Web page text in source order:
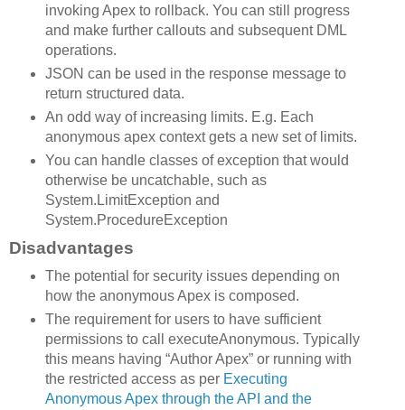
invoking Apex to rollback. You can still progress
and make further callouts and subsequent DML
operations.
JSON can be used in the response message to
return structured data.
An odd way of increasing limits. E.g. Each
anonymous apex context gets a new set of limits.
You can handle classes of exception that would
otherwise be uncatchable, such as
System.LimitException and
System.ProcedureException
Disadvantages
The potential for security issues depending on
how the anonymous Apex is composed.
The requirement for users to have sufficient
permissions to call executeAnonymous. Typically
this means having “Author Apex” or running with
the restricted access as per Executing
Anonymous Apex through the API and the